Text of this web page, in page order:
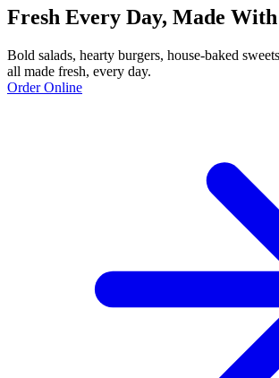
Fresh Every Day, Made
Bold salads, hearty burgers, house-baked
all made fresh, every day.
Order Online